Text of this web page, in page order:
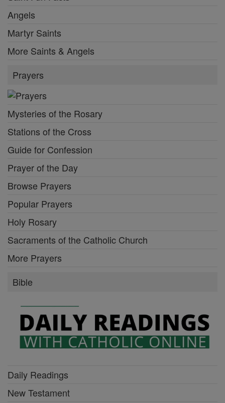
Angels
Martyr Saints
More Saints & Angels
Prayers
Mysteries of the Rosary
Stations of the Cross
Guide for Confession
Prayer of the Day
Browse Prayers
Popular Prayers
Holy Rosary
Sacraments of the Catholic Church
More Prayers
Bible
Daily Readings
New Testament